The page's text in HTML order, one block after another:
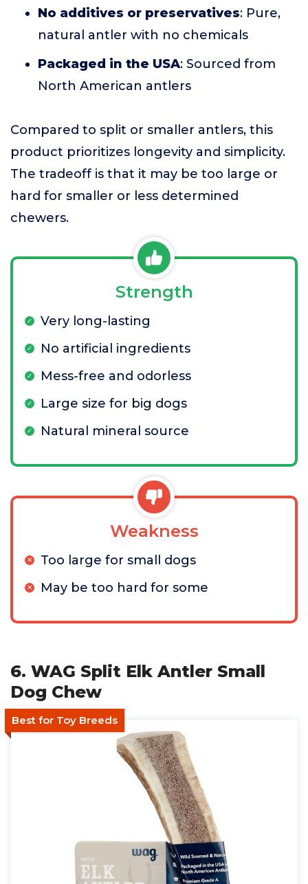
No additives or preservatives: Pure,
natural antler with no chemicals
Packaged in the USA: Sourced from
North American antlers
Compared to split or smaller antlers, this
product prioritizes longevity and simplicity.
The tradeoff is that it may be too large or
hard for smaller or less determined
chewers.
Strength
Very long-lasting
No artificial ingredients
Mess-free and odorless
Large size for big dogs
Natural mineral source
Weakness
Too large for small dogs
May be too hard for some
6. WAG Split Elk Antler Small
Dog Chew
Best for Toy Breeds